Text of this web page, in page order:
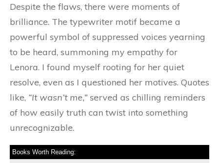
Despite the flaws, there were moments of
brilliance. The typewriter motif became a
powerful symbol of suppressed voices yearning
to be heard, summoning my empathy for
Lenora. I found myself rooting for her quiet
resolve, even as I questioned her motives. Quotes
like, “It wasn’t me,” served as chilling reminders
of how easily truth can twist into something
unrecognizable.
Books Worth Reading: